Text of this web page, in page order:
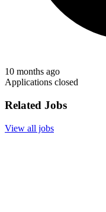
10 months ago
Applications closed
Related Jobs
View all jobs